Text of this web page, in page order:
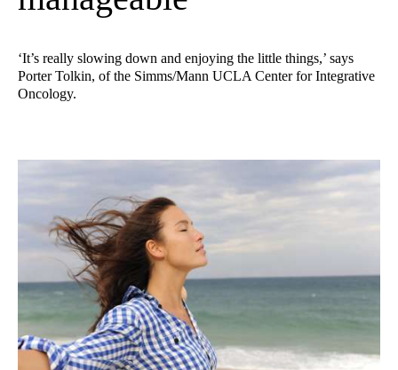
‘It’s really slowing down and enjoying the little things,’ says
Porter Tolkin, of the Simms/Mann UCLA Center for Integrative
Oncology.